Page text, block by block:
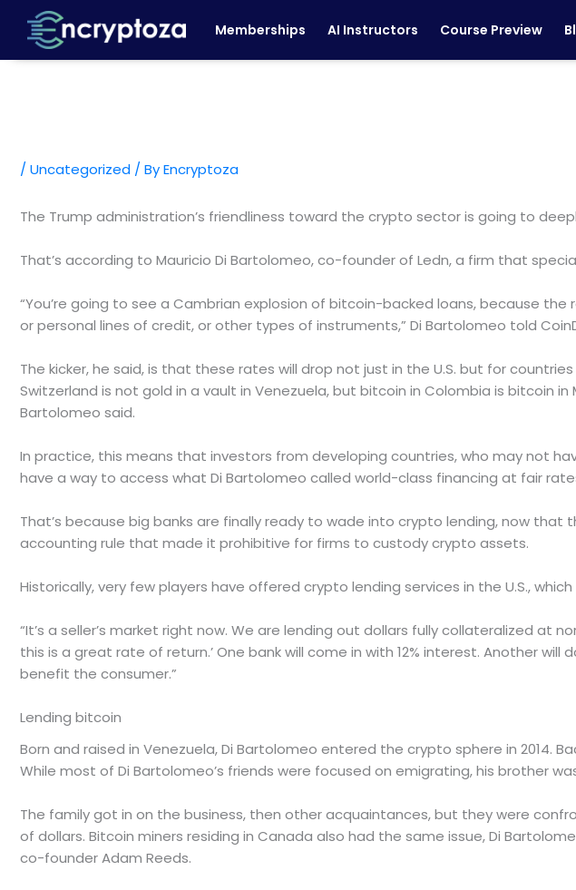
content
Memberships AI Instructors Course Preview
/ Uncategorized / ByEncryptoza
The Trump administration’s friendliness toward the crypto sector is going to
That’s according to Mauricio Di Bartolomeo, co-founder of Ledn, a firm that
“You’re going to see a Cambrian explosion of bitcoin-backed loans, because
or personal lines of credit, or other types of instruments,” Di Bartolomeo told
The kicker, he said, is that these rates will drop not just in the U.S. but for
Switzerland is not gold in a vault in Venezuela, but bitcoin in Colombia is bitcoin
Bartolomeo said.
In practice, this means that investors from developing countries, who may not
have a way to access what Di Bartolomeo called world-class financing at fair
That’s because big banks are finally ready to wade into crypto lending, now that
accounting rule that made it prohibitive for firms to custody crypto assets.
Historically, very few players have offered crypto lending services in the U.S.,
“It’s a seller’s market right now. We are lending out dollars fully collateralized at
this is a great rate of return.’ One bank will come in with 12% interest. Another will
benefit the consumer.”
Lending bitcoin
Born and raised in Venezuela, Di Bartolomeo entered the crypto sphere in 2014.
While most of Di Bartolomeo’s friends were focused on emigrating, his brother
The family got in on the business, then other acquaintances, but they were
of dollars. Bitcoin miners residing in Canada also had the same issue, Di
co-founder Adam Reeds.